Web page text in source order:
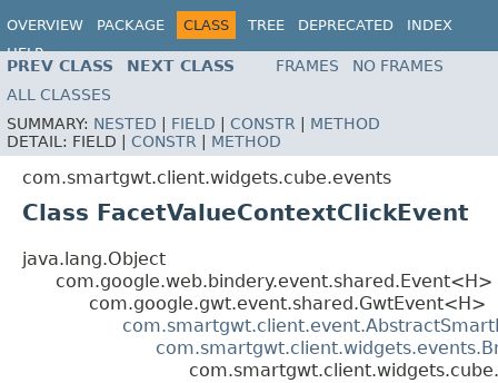
OVERVIEW PACKAGE CLASS TREE DEPRECATED
INDEX
HELP
PREV CLASS NEXT CLASS FRAMES
NO FRAMES
ALL CLASSES
SUMMARY: NESTED FIELD CONSTR
METHOD
DETAIL: FIELD | CONSTR METHOD
com.smartgwt.client.widgets.cube.events
Class FacetValueContextClickEvent
java.lang.Object
com.google.web.bindery.event.shared.Event<H>
com.google.gwt.event.shared.GwtEvent<H>